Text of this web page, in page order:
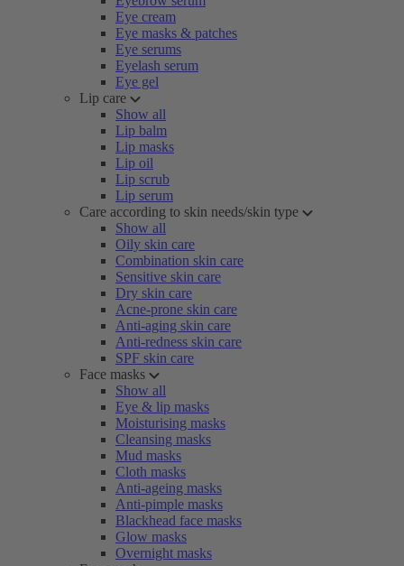
Eye cream
Eye masks & patches
Eye serums
Eyelash serum
Eye gel
Lip care
Show all
Lip balm
Lip masks
Lip oil
Lip scrub
Lip serum
Care according to skin needs/skin type
Show all
Oily skin care
Combination skin care
Sensitive skin care
Dry skin care
Acne-prone skin care
Anti-aging skin care
Anti-redness skin care
SPF skin care
Face masks
Show all
Eye & lip masks
Moisturising masks
Cleansing masks
Mud masks
Cloth masks
Anti-ageing masks
Anti-pimple masks
Blackhead face masks
Glow masks
Overnight masks